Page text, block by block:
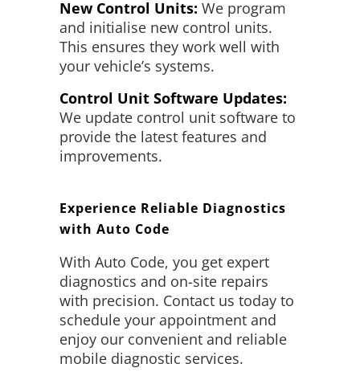
New Control Units: We program
and initialise new control units.
This ensures they work well with
your vehicle’s systems.
Control Unit Software Updates:
We update control unit software to
provide the latest features and
improvements.
Experience Reliable Diagnostics
with Auto Code
With Auto Code, you get expert
diagnostics and on-site repairs
with precision. Contact us today to
schedule your appointment and
enjoy our convenient and reliable
mobile diagnostic services.